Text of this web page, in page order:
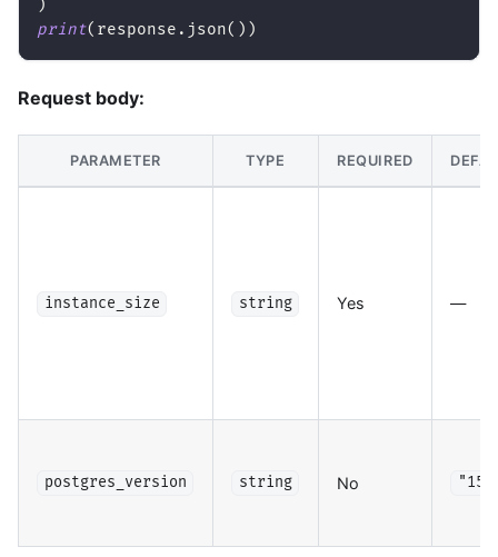
)
print( response . json( ) )
Request body:
PARAMETER TYPE REQUIRED
instance_size string Yes —
postgres_version string No "15"